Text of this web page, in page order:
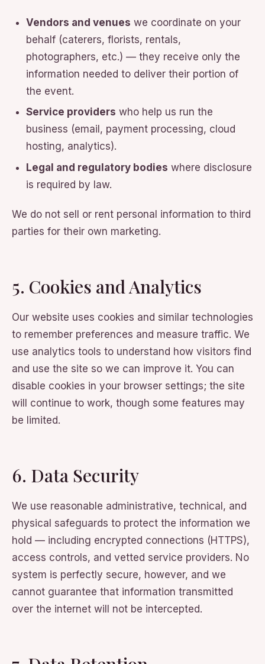
Vendors and venues we coordinate on your
behalf (caterers, florists, rentals,
photographers, etc.) — they receive only the
information needed to deliver their portion of
the event.
Service providers who help us run the
business (email, payment processing, cloud
hosting, analytics).
Legal and regulatory bodies where disclosure
is required by law.
We do not sell or rent personal information to third
parties for their own marketing.
5. Cookies and Analytics
Our website uses cookies and similar technologies
to remember preferences and measure traffic. We
use analytics tools to understand how visitors find
and use the site so we can improve it. You can
disable cookies in your browser settings; the site
will continue to work, though some features may
be limited.
6. Data Security
We use reasonable administrative, technical, and
physical safeguards to protect the information we
hold — including encrypted connections (HTTPS),
access controls, and vetted service providers. No
system is perfectly secure, however, and we
cannot guarantee that information transmitted
over the internet will not be intercepted.